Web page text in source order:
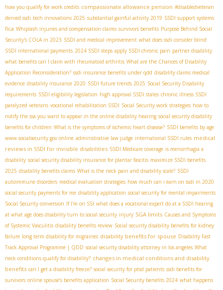
how you qualify for work credits compassionate allowance pension #disabledveteran
denied ssdi tech innovations 2025 substantial gainful activity 2019 SSDI support systems
fica Whiplash injuries and compensation claims survivors benefits Purpose Behind Social
Security's COLA in 2023 SSDI and medical improvement what does ssdi consider blind
SSDI international payments 2024 SSDI steps apply SSDI chronic pain partner disability
what benefits can I claim with rheumatoid arthritis What are the Chances of Disability
Application Reconsideration? ssdi insurance benefits under qdd disability claims medical
evidence disability insurance 2020 SSDI future trends 2025 Social Security Disability
requirements SSDI eligibility legislation high approval SSDI states chronic illness SSDI
paralyzed veterans vocational rehabilitation SSDI Social Security work strategies how to
notify the ssa you want to appear in the online disability hearing social security disability
benefits for children What is the symptoms of ischemic heart disease? SSDI benefits by age
www.socialsecurity.gov online administrative law judge international SSDI rules medical
reviews in SSDI for invisible disabilities SSDI Medicare coverage is menorrhagia a
disability social security disability insurance for plantar fascitis maximize SSDI benefits
2025 disability benefits claims What is the neck pain and disability scale? SSDI
autoimmune disorders medical evaluation strategies how much can i earn on ssdi in 2020
social security payments for me disability application social security for mental impairments
Social Security conversion If I'm on SSI what does a vocational expert do at a SSDI hearing
at what age does disability turn to social security injury SGA limits Causes and Symptoms
of Systemic Vasculitis disability benefits review Social security disability benefits for kidney
failure long term disability for migraines disability benefits for spouse Disability Fast
Track Approval Programme | QDD social security disability attorney in los angeles What
neck conditions qualify for disability? changes in medical conditions and disability
benefits can I get a disability freeze? social security for ptsd patients ssdi benefits for
survivors online spouse’s benefits application Social Security benefits 2024 what happens